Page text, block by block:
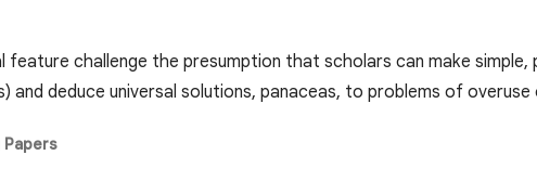
feature challenge the presumption that scholars can make
and deduce universal solutions, panaceas, to problems of
Papers